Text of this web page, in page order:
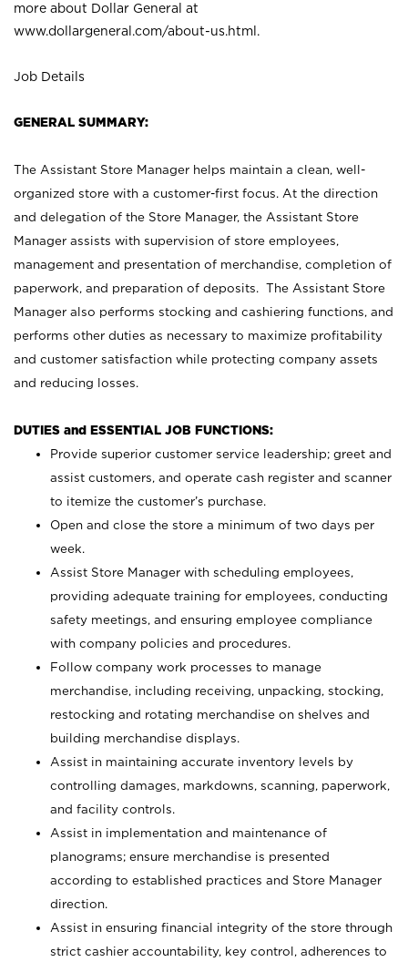
more about Dollar General at
www.dollargeneral.com/about-us.html .
Job Details
GENERAL SUMMARY:
The Assistant Store Manager helps maintain a clean, well-
organized store with a customer-first focus. At the direction
and delegation of the Store Manager, the Assistant Store
Manager assists with supervision of store employees,
management and presentation of merchandise, completion of
paperwork, and preparation of deposits. The Assistant Store
Manager also performs stocking and cashiering functions, and
performs other duties as necessary to maximize profitability
and customer satisfaction while protecting company assets
and reducing losses.
DUTIES and ESSENTIAL JOB FUNCTIONS:
Provide superior customer service leadership; greet and
assist customers, and operate cash register and scanner
to itemize the customer’s purchase.
Open and close the store a minimum of two days per
week.
Assist Store Manager with scheduling employees,
providing adequate training for employees, conducting
safety meetings, and ensuring employee compliance
with company policies and procedures.
Follow company work processes to manage
merchandise, including receiving, unpacking, stocking,
restocking and rotating merchandise on shelves and
building merchandise displays.
Assist in maintaining accurate inventory levels by
controlling damages, markdowns, scanning, paperwork,
and facility controls.
Assist in implementation and maintenance of
planograms; ensure merchandise is presented
according to established practices and Store Manager
direction.
Assist in ensuring financial integrity of the store through
strict cashier accountability, key control, adherences to